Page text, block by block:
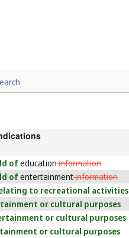
ofeducationinformation
ofentertainmentinformation
to recreational activities
or cultural purposes
or cultural purposes
or cultural purposes